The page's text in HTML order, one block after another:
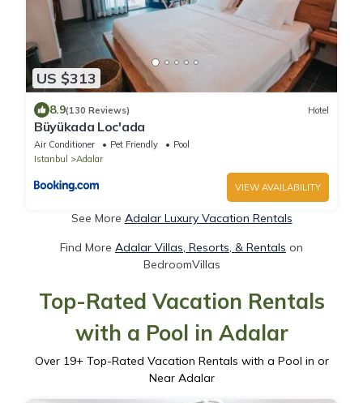
US $313
8.9(130 Reviews) Hotel
Büyükada Loc'ada
Air Conditioner Pet Friendly
Pool
Istanbul
Adalar
VIEW AVAILABILITY
See More Adalar Luxury Vacation Rentals
Find More Adalar Villas, Resorts, & Rentals on
BedroomVillas
Top-Rated Vacation Rentals
with a Pool in Adalar
Over 19+ Top-Rated Vacation Rentals with a Pool in or
Near Adalar